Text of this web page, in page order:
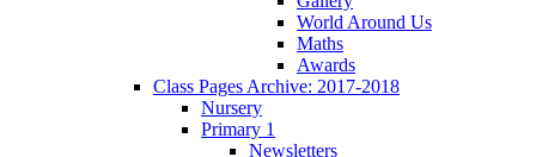
World Around Us
Maths
Awards
Class Pages Archive: 2017-2018
Nursery
Primary 1
Newsletters